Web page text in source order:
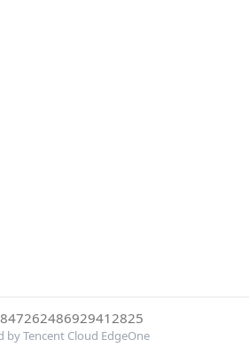
by Tencent Cloud EdgeOne